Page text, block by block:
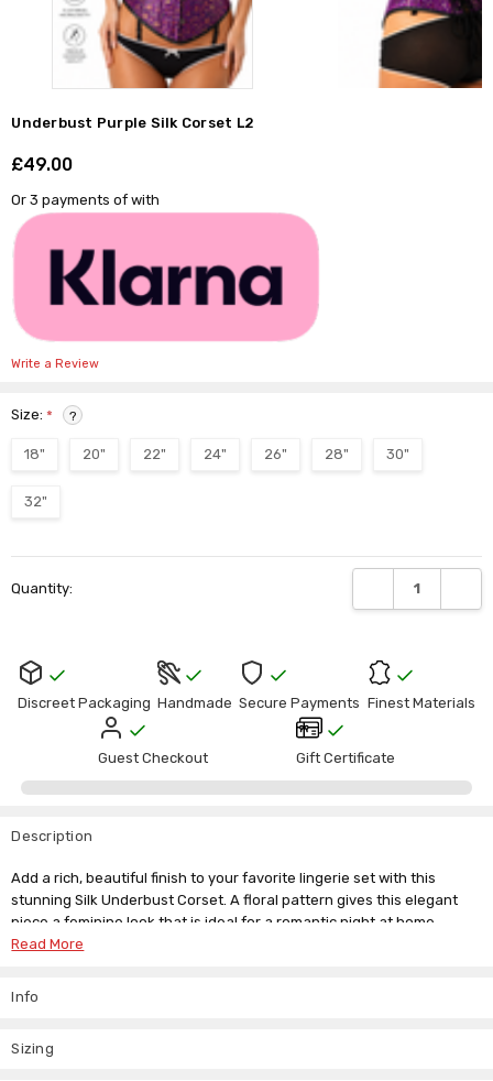
Underbust Purple Silk Corset L2
£49.00
Or 3 payments ofwith
Write a Review
Size:* ?
18" 20" 22" 24" 26" 28" 30"
32"
Stock:
Quantity: DECREASE
Discreet Packaging Handmade Secure Payments Finest Materials
Guest Checkout Gift Certificate
Info
Description
Add a rich, beautiful finish to your favorite lingerie set with this
stunning Silk Underbust Corset. A floral pattern gives this elegant
piece a feminine look that is ideal for a romantic night at home.
Infuse a little mystery and intrigue into your bedroom look with this
beautiful details of the satin add a soft touch, while the steel bones
customize your fit for maximum waist-shaping results.
Read More
Sizing